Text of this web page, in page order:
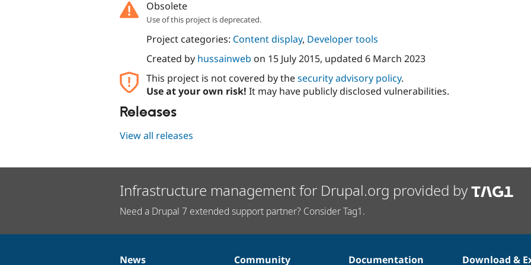
Obsolete
Use of this project is deprecated.
Project categories: Content display, Developer tools
Created by hussainweb on 15 July 2015, updated 6 March 2023
This project is not covered by thesecurity advisory policy.
Use at your own risk! It may have publicly disclosed vulnerabilities.
Releases
View all releases
Infrastructure management for Drupal.org provided by
Need a Drupal 7 extended support partner? Consider Tag1.
News Community Documentation Download &